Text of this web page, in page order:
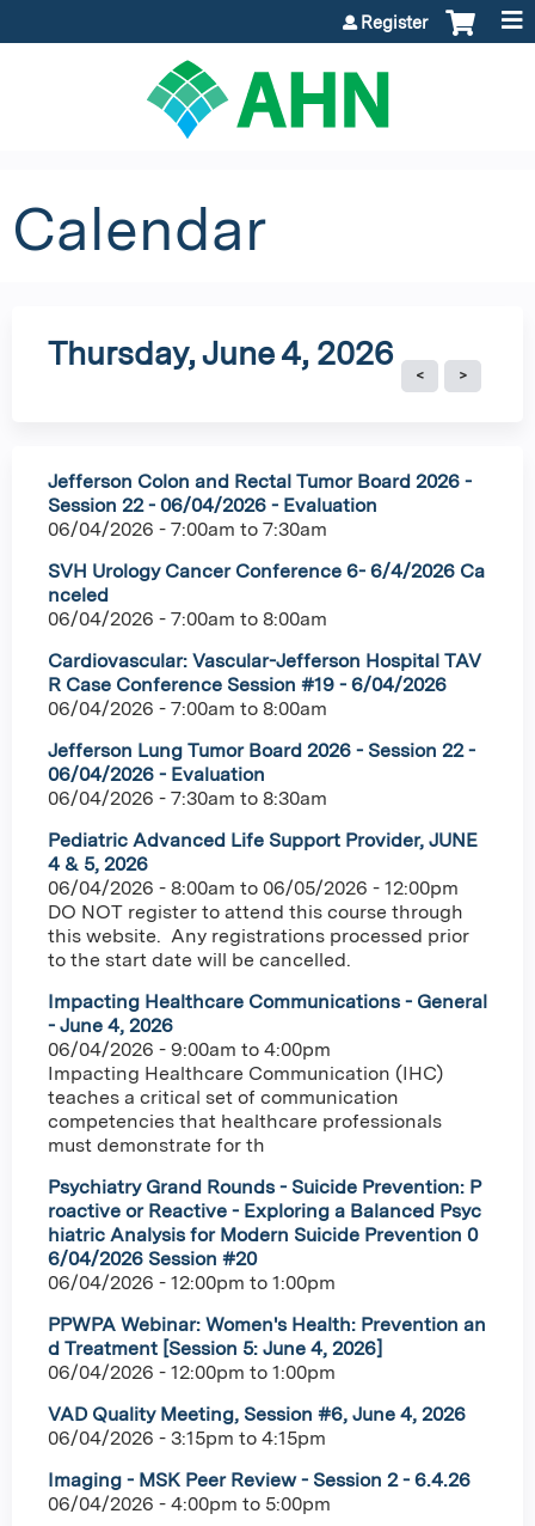
Register
Calendar
Thursday, June 4, 2026
Jefferson Colon and Rectal Tumor Board 2026 -
Session 22 - 06/04/2026 - Evaluation
06/04/2026 - 7:00am to 7:30am
SVH Urology Cancer Conference 6- 6/4/2026 Ca
nceled
06/04/2026 - 7:00am to 8:00am
Cardiovascular: Vascular-Jefferson Hospital TAV
R Case Conference Session #19 - 6/04/2026
06/04/2026 - 7:00am to 8:00am
Jefferson Lung Tumor Board 2026 - Session 22 -
06/04/2026 - Evaluation
06/04/2026 - 7:30am to 8:30am
Pediatric Advanced Life Support Provider, JUNE
4 & 5, 2026
06/04/2026 - 8:00am to 06/05/2026 - 12:00pm
DO NOT register to attend this course through
this website. Any registrations processed prior
to the start date will be cancelled.
Impacting Healthcare Communications - General
- June 4, 2026
06/04/2026 - 9:00am to 4:00pm
Impacting Healthcare Communication (IHC)
teaches a critical set of communication
competencies that healthcare professionals
must demonstrate for th
Psychiatry Grand Rounds - Suicide Prevention: P
roactive or Reactive - Exploring a Balanced Psyc
hiatric Analysis for Modern Suicide Prevention 0
6/04/2026 Session #20
06/04/2026 - 12:00pm to 1:00pm
PPWPA Webinar: Women's Health: Prevention an
d Treatment [Session 5: June 4, 2026]
06/04/2026 - 12:00pm to 1:00pm
VAD Quality Meeting, Session #6, June 4, 2026
06/04/2026 - 3:15pm to 4:15pm
Imaging - MSK Peer Review - Session 2 - 6.4.26
06/04/2026 - 4:00pm to 5:00pm